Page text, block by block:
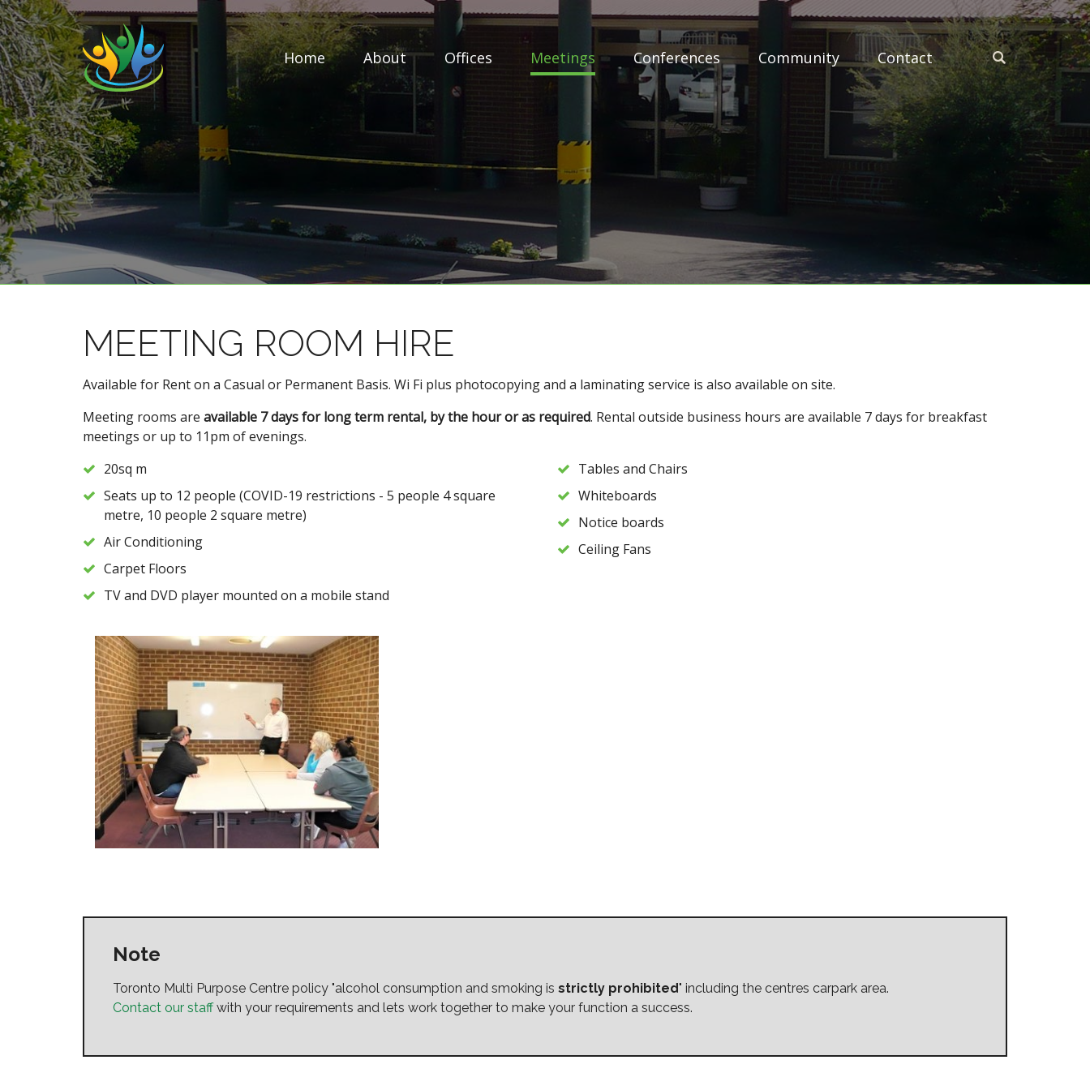
Home About Offices Meetings Conferences Community Contact
MEETING ROOM HIRE
Available for Rent on a Casual or Permanent Basis. Wi Fi plus photocopying and a laminating service is also available on site.
Meeting rooms are available 7 days for long term rental, by the hour or as required. Rental outside business hours are available 7 days for breakfast
meetings or up to 11pm of evenings.
20sq m
Seats up to 12 people (COVID-19 restrictions - 5 people 4 square
metre, 10 people 2 square metre)
Air Conditioning
Carpet Floors
TV and DVD player mounted on a mobile stand
Tables and Chairs
Whiteboards
Notice boards
Ceiling Fans
Note
Toronto Multi Purpose Centre policy "alcohol consumption and smoking is strictly prohibited" including the centres carpark area.
Contact our staffwith your requirements and lets work together to make your function a success.